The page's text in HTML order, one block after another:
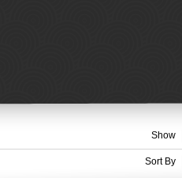
Show
Sort By